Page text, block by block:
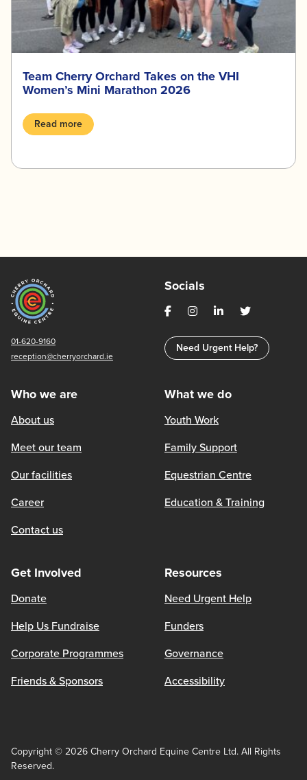
Team Cherry Orchard Takes on the VHI
Women’s Mini Marathon 2026
Read more
01-620-9160
reception@cherryorchard.ie
Socials
Need Urgent Help?
Who we are
About us
Meet our team
Our facilities
Career
Contact us
What we do
Youth Work
Family Support
Equestrian Centre
Education & Training
Get Involved
Donate
Help Us Fundraise
Corporate Programmes
Friends & Sponsors
Resources
Need Urgent Help
Funders
Governance
Accessibility
Copyright © 2026 Cherry Orchard Equine Centre Ltd. All Rights
Reserved.